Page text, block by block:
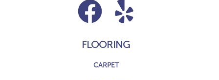
FLOORING
CARPET